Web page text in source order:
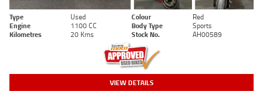
Type Used Colour
Red
Engine
1100 CC Body Type
Sports
Kilometres
20 Kms Stock No. AH00589
VIEW DETAILS